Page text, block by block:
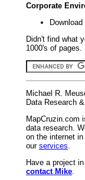
Corporate
Didn't find what
1000's of
Michael R.
Data Research
MapCruzin.com
data research.
on the internet
our services
Have a project
contact Mike